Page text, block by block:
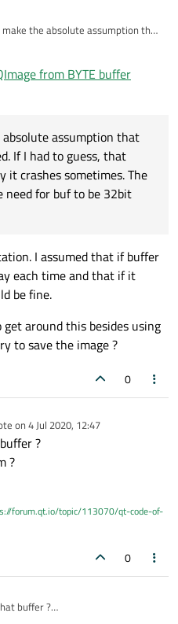
make the absolute assumption that
as to why it crashes sometimes.
about the need for buf to be
from BYTE buffer
assumption that
If I had to guess, that
it crashes sometimes. The
need for buf to be 32bit
I assumed that if buffer
each time and that if it
be fine.
around this besides using
to save the image ?
0
on4 Jul 2020, 12:47
edited by
?
?
forum.qt.io/topic/113070/qt-code-of-
0
buffer ?